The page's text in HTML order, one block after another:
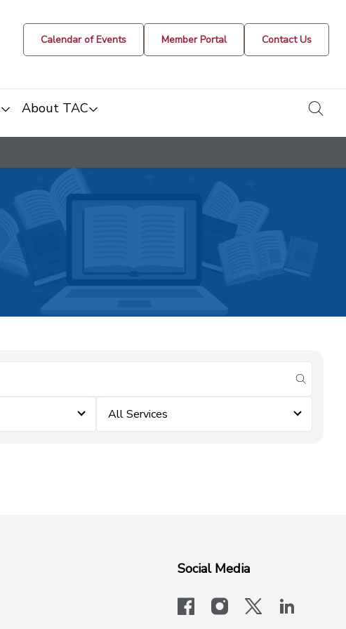
Calendar of Events Member Portal Contact Us
About TAC
submit
All Services
Social Media
facebookinstagram
x-logo-